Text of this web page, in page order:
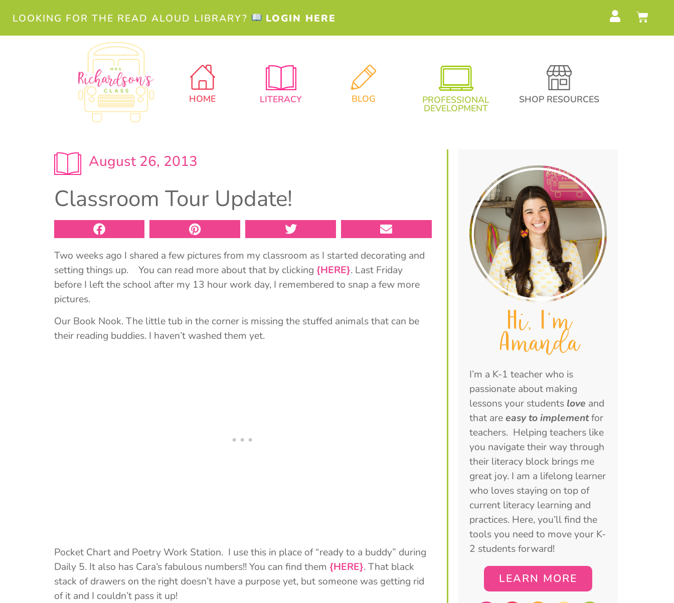
LOOKING FOR THE READ ALOUD LIBRARY? LOGIN HERE
HOME LITERACY BLOG PROFESSIONAL
DEVELOPMENT
SHOP RESOURCES
August 26, 2013
Classroom Tour Update!
Two weeks ago I shared a few pictures from my classroom as I started decorating and
setting things up. You can read more about that by clicking {HERE}. Last Friday
before I left the school after my 13 hour work day, I remembered to snap a few more
pictures.
Our Book Nook. The little tub in the corner is missing the stuffed animals that can be
their reading buddies. I haven’t washed them yet.
Pocket Chart and Poetry Work Station. I use this in place of “ready to a buddy” during
Daily 5. It also has Cara’s fabulous numbers!! You can find them {HERE}. That black
stack of drawers on the right doesn’t have a purpose yet, but someone was getting rid
of it and I couldn’t pass it up!
Hi, I'm
Amanda
I’m a K-1 teacher who is
passionate about making
lessons your students love and
that areeasy to implementfor
teachers. Helping teachers like
you navigate their way through
their literacy block brings me
great joy. I am a lifelong learner
who loves staying on top of
current literacy learning and
practices. Here, you’ll find the
tools you need to move your K-
2 students forward!
LEARN MORE